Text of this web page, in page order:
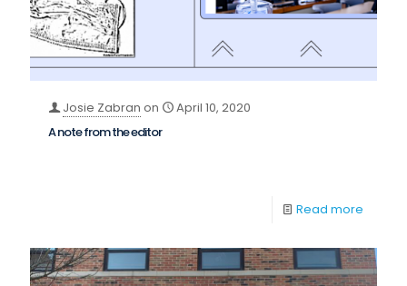
Josie Zabran on
April 10, 2020
A note from the editor
Read more